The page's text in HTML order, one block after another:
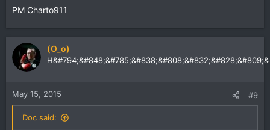
PM Charto911
(O_o)
H&#794;&#848;&#785;&#838;&#808;&#832;&#828;&#809;&
May 15, 2015 #9
Doc said: